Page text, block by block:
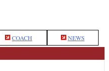
COACH NEWS